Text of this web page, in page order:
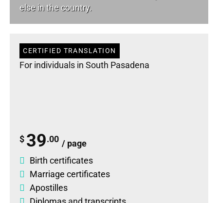
else in the country.
CERTIFIED TRANSLATION
For individuals in South Pasadena
$ 39.00 / page
Birth certificates
Marriage certificates
Apostilles